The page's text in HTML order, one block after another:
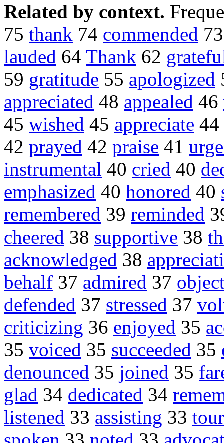
Related by context.
75 thank 74 commended
lauded 64 Thank 62
59 gratitude 55 apologized
appreciated 48 appealed 46
45 wished 45 appreciate 44
42 prayed 42 praise 41
instrumental 40 cried 40
emphasized 40 honored 40
remembered 39 reminded
cheered 38 supportive 38
acknowledged 38
behalf 37 admired 37
defended 37 stressed 37
criticizing 36 enjoyed 35
35 voiced 35 succeeded 35
denounced 35 joined 35
glad 34 dedicated 34
listened 33 assisting 33